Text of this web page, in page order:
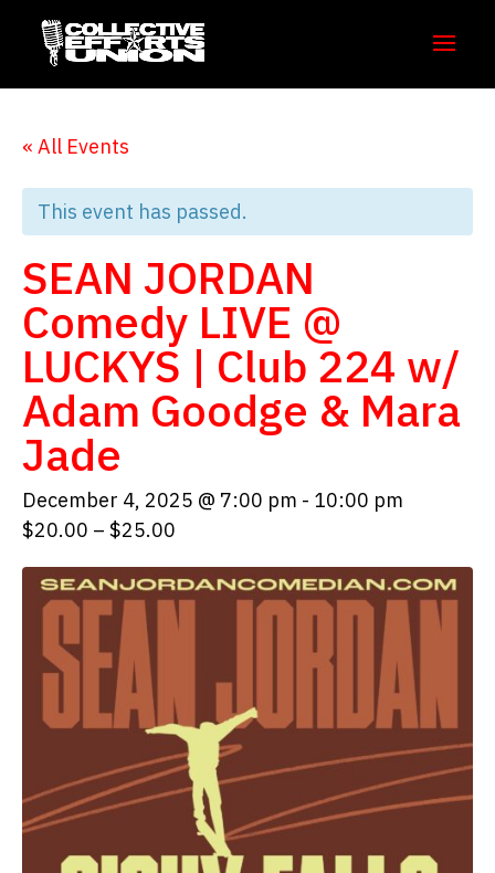
« All Events
This event has passed.
SEAN JORDAN
Comedy LIVE @
LUCKYS | Club 224 w/
Adam Goodge & Mara
Jade
December 4, 2025 @ 7:00 pm - 10:00 pm
$20.00 – $25.00